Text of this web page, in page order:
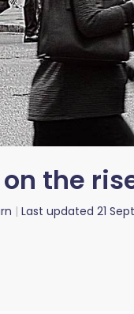
the
Last updated 21